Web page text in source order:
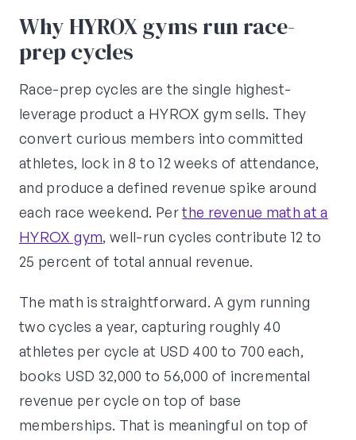
Why HYROX gyms run race-
prep cycles
Race-prep cycles are the single highest-
leverage product a HYROX gym sells. They
convert curious members into committed
athletes, lock in 8 to 12 weeks of attendance,
and produce a defined revenue spike around
each race weekend. Perthe revenue math at a
HYROX gym, well-run cycles contribute 12 to
25 percent of total annual revenue.
The math is straightforward. A gym running
two cycles a year, capturing roughly 40
athletes per cycle at USD 400 to 700 each,
books USD 32,000 to 56,000 of incremental
revenue per cycle on top of base
memberships. That is meaningful on top of